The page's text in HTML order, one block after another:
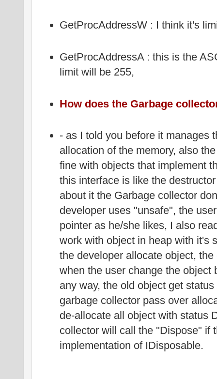
GetProcAddressW : I think it's
GetProcAddressA : this is the
limit will be 255,
How does the Garbage
- as I told you before it manages
allocation of the memory, also
fine with objects that implement
this interface is like the
about it the Garbage collector
developer uses "unsafe", the
pointer as he/she likes, I also
work with object in heap with it's
the developer allocate object,
when the user change the object
any way, the old object get
garbage collector pass over
de-allocate all object with status
collector will call the "Dispose" if
implementation of IDisposable.